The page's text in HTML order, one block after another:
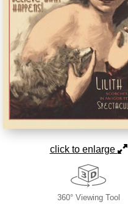
click to enlarge
360° Viewing Tool